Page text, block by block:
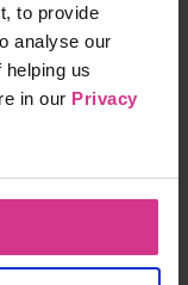
to provide
analyse our
us
in our Privacy
media,
Free